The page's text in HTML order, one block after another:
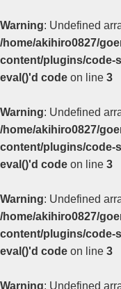
Warning: Undefined
/home/akihiro0827/
content/plugins/code-
eval()'d code on line 3
Warning: Undefined
/home/akihiro0827/
content/plugins/code-
eval()'d code on line 3
Warning: Undefined
/home/akihiro0827/
content/plugins/code-
eval()'d code on line 3
Warning: Undefined